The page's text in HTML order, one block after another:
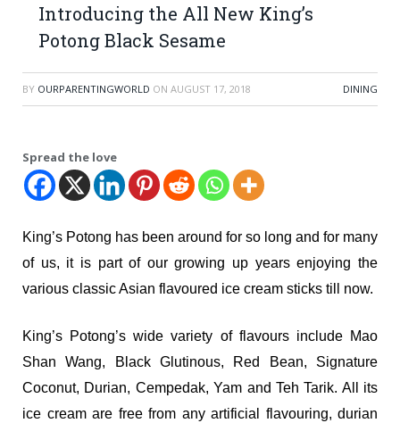
Introducing the All New King’s
Potong Black Sesame
BY OURPARENTINGWORLD ON AUGUST 17, 2018 DINING
Spread the love
King’s Potong has been around for so long and for many
of us, it is part of our growing up years enjoying the
various classic Asian flavoured ice cream sticks till now.
King’s Potong’s wide variety of flavours include Mao
Shan Wang, Black Glutinous, Red Bean, Signature
Coconut, Durian, Cempedak, Yam and Teh Tarik. All its
ice cream are free from any artificial flavouring, durian